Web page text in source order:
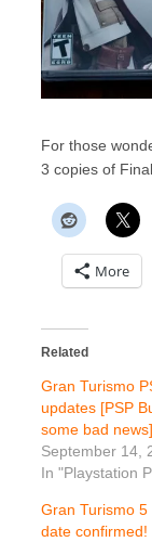
For those
3 copies of
More
Related
Gran Turismo
updates [PSP
some bad news]
September 14,
In "Playstation
Gran Turismo 5
date confirmed!